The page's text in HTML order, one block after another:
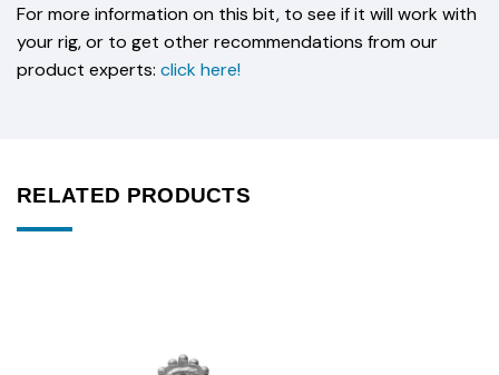
For more information on this bit, to see if it will work with
your rig, or to get other recommendations from our
product experts: click here!
RELATED PRODUCTS